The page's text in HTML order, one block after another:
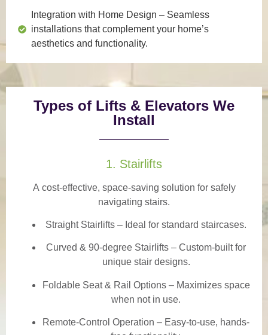
Integration with Home Design – Seamless
installations that complement your home’s
aesthetics and functionality.
Types of Lifts & Elevators We
Install
1. Stairlifts
A cost-effective, space-saving solution for safely
navigating stairs.
Straight Stairlifts – Ideal for standard staircases.
Curved & 90-degree Stairlifts – Custom-built for
unique stair designs.
Foldable Seat & Rail Options– Maximizes space
when not in use.
Remote-Control Operation – Easy-to-use, hands-